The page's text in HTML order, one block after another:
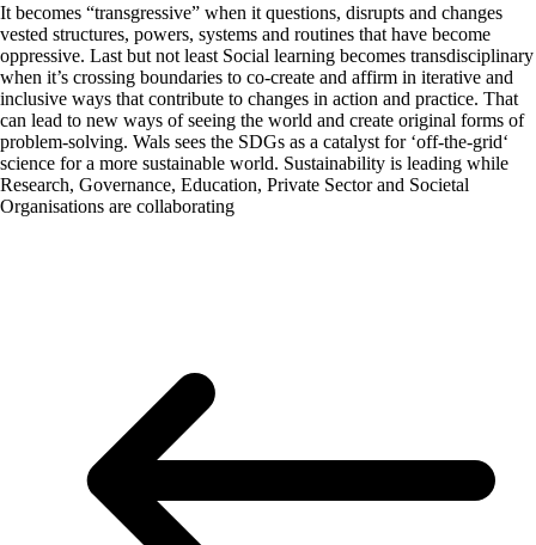
It becomes “transgressive” when it questions, disrupts and changes
vested structures, powers, systems and routines that have become
oppressive. Last but not least Social learning becomes transdisciplinary
when it’s crossing boundaries to co-create and affirm in iterative and
inclusive ways that contribute to changes in action and practice. That
can lead to new ways of seeing the world and create original forms of
problem-solving. Wals sees the SDGs as a catalyst for ‘off-the-grid‘
science for a more sustainable world. Sustainability is leading while
Research, Governance, Education, Private Sector and Societal
Organisations are collaborating